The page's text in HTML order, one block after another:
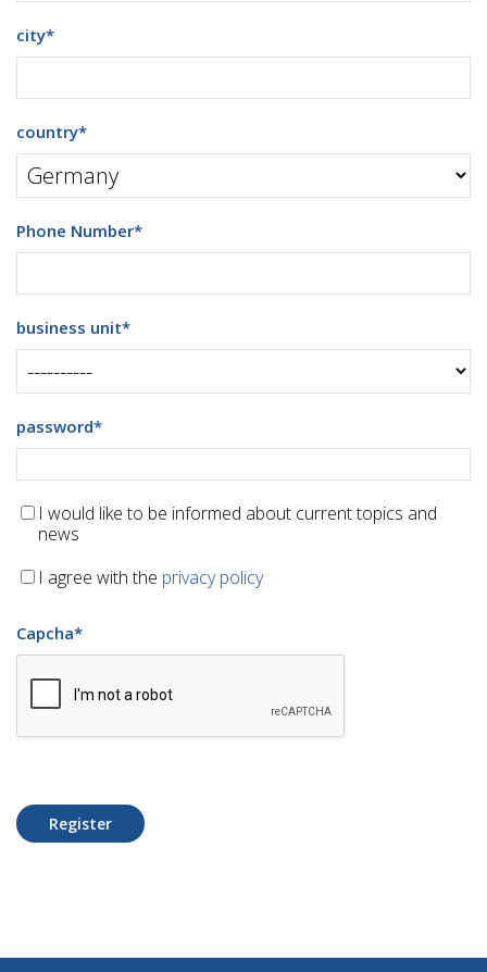
city*
country*
Phone Number*
business unit*
password*
I would like to be informed about current topics and
news
I agree with the privacy policy
Capcha*
Register